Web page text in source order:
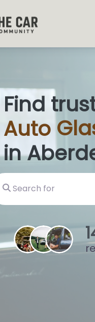
Find
Auto
in
Search for